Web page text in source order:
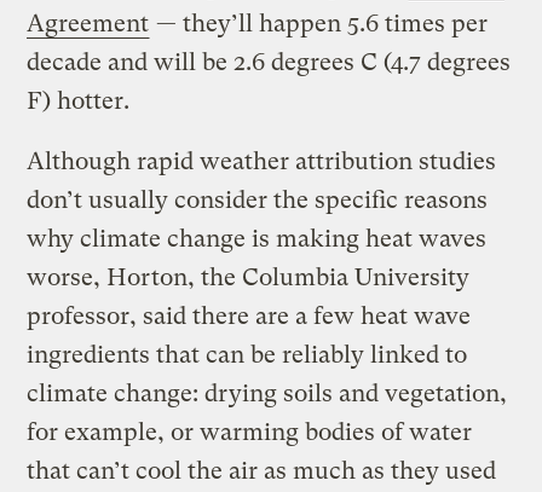
Agreement — they’ll happen 5.6 times per
decade and will be 2.6 degrees C (4.7 degrees
F) hotter.
Although rapid weather attribution studies
don’t usually consider the specific reasons
why climate change is making heat waves
worse, Horton, the Columbia University
professor, said there are a few heat wave
ingredients that can be reliably linked to
climate change: drying soils and vegetation,
for example, or warming bodies of water
that can’t cool the air as much as they used